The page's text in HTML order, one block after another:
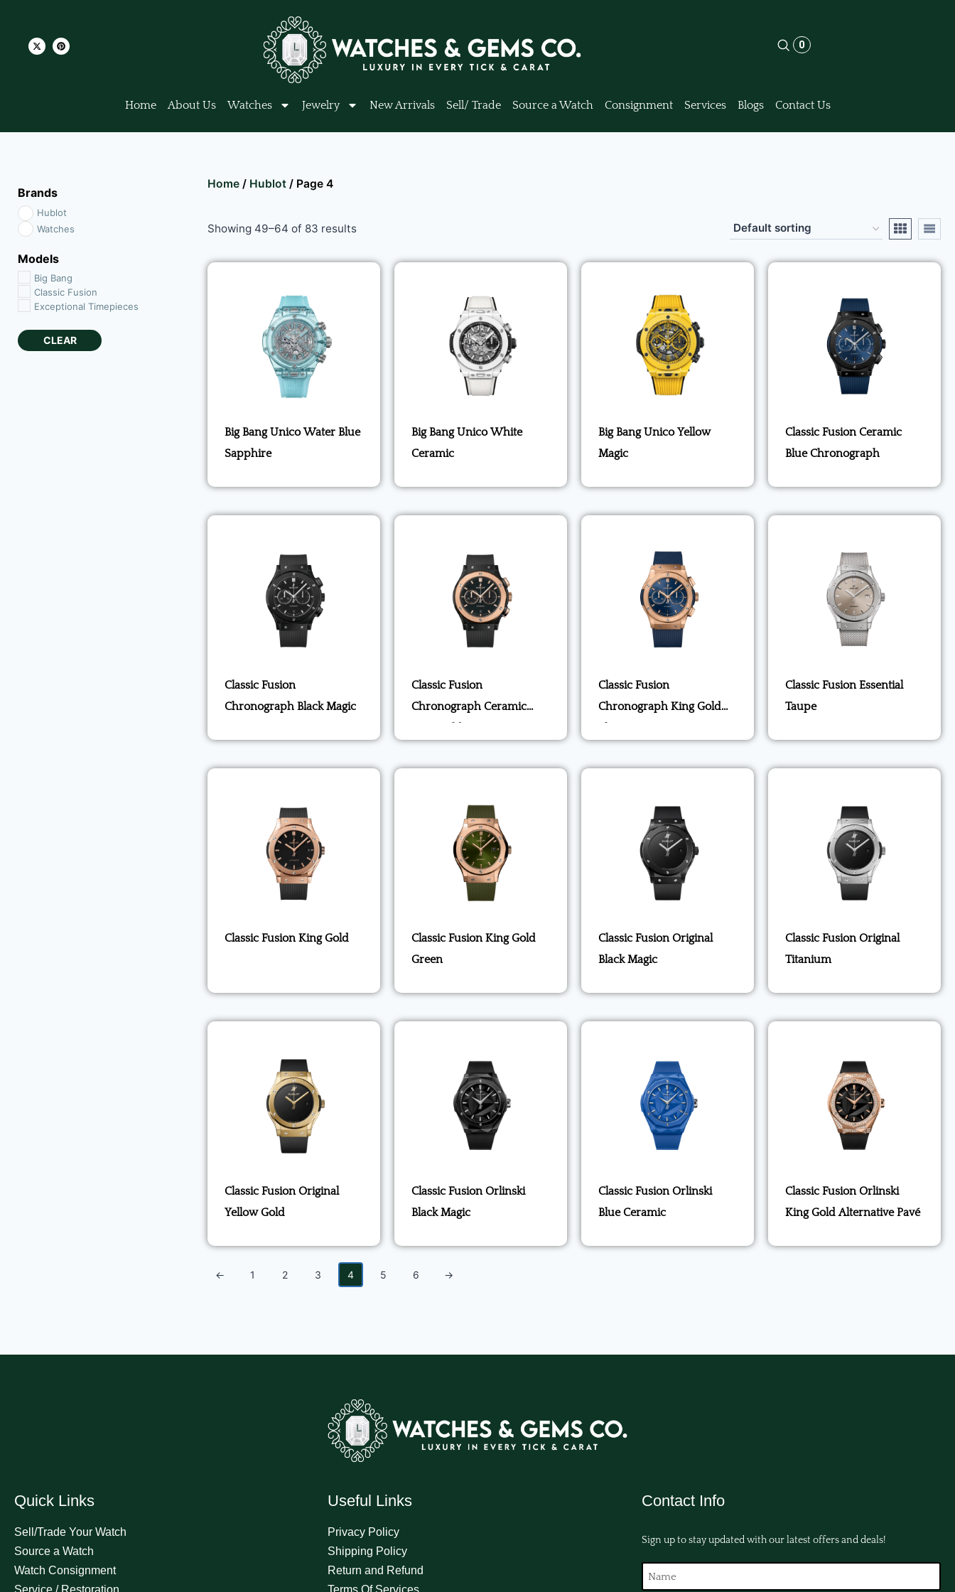
0
Home About Us Watches Jewelry New Arrivals Sell/ Trade Source a Watch Consignment Services Blogs Contact Us
Brands
Hublot
Watches
Models
Big Bang
Classic Fusion
Exceptional Timepieces
CLEAR
Home/ Hublot/ Page 4
Showing 49–64 of 83 results
Big Bang Unico Water Blue
Sapphire
Big Bang Unico White
Ceramic
Big Bang Unico Yellow
Magic
Classic Fusion Ceramic
Blue Chronograph
Classic Fusion
Chronograph Black Magic
Classic Fusion
Chronograph Ceramic
Classic Fusion
Chronograph King Gold
Classic Fusion Essential
Taupe
Classic Fusion King Gold
Classic Fusion King Gold
Green
Classic Fusion Original
Black Magic
Classic Fusion Original
Titanium
Classic Fusion Original
Yellow Gold
Classic Fusion Orlinski
Black Magic
Classic Fusion Orlinski
Blue Ceramic
Classic Fusion Orlinski
King Gold Alternative Pavé
← 1 2 3 4 5 6 →
Quick Links
Sell/Trade Your Watch
Source a Watch
Watch Consignment
Useful Links
Privacy Policy
Shipping Policy
Return and Refund
Contact Info
Sign up to stay updated with our latest offers and deals!